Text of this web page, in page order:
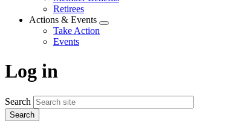
menu
Retirees
Actions & Events
Expand
Take Action
Events
Log in
Search